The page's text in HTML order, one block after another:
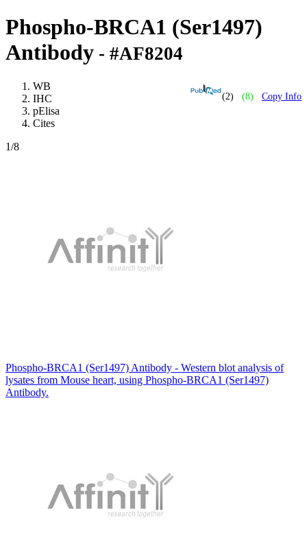
Phospho-BRCA1 (Ser1497)
Antibody - #AF8204
(2) (8) Copy Info
WB
IHC
pElisa
Cites
1/8
Phospho-BRCA1 (Ser1497) Antibody - Western blot analysis of
lysates from Mouse heart, using Phospho-BRCA1 (Ser1497)
Antibody.